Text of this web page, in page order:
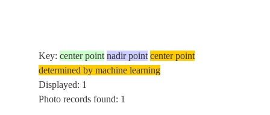
Key:center point nadir point center point
determined by machine learning
Displayed: 1
Photo records found: 1